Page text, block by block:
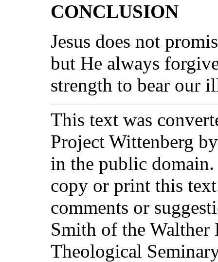
CONCLUSION
Jesus does not
but He always
strength to bear our
This text was
Project Wittenberg
in the public
copy or print this
comments or
Smith of the
Theological